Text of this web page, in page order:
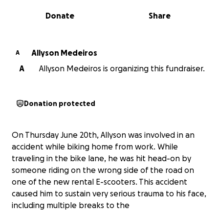
0% complete
Share
Donate
A
Allyson Medeiros
A
Allyson Medeiros is organizing this fundraiser.
Donation protected
On Thursday June 20th, Allyson was involved in an
accident while biking home from work. While
traveling in the bike lane, he was hit head-on by
someone riding on the wrong side of the road on
one of the new rental E-scooters. This accident
caused him to sustain very serious trauma to his face,
including multiple breaks to the